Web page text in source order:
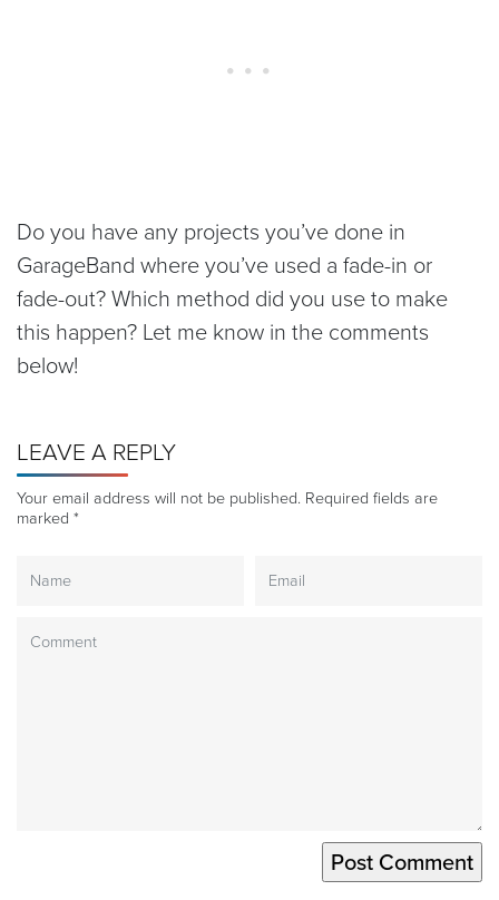
Do you have any projects you’ve done in
GarageBand where you’ve used a fade-in or
fade-out? Which method did you use to make
this happen? Let me know in the comments
below!
LEAVE A REPLY
Your email address will not be published. Required fields are
marked *